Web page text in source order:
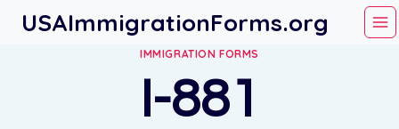
SkipUSAImmigrationForms.org
IMMIGRATION FORMS
I-881